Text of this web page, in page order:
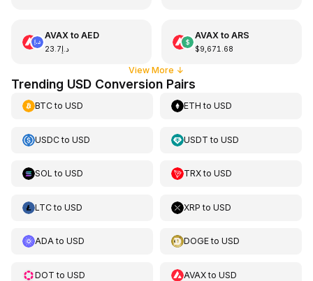
AVAXto AED
د.إ23.7
AVAXto ARS
$9,671.68
View More ↓
Trending USD Conversion Pairs
BTCto USD ETH toUSD
USDCto USD USDT toUSD
SOL to USD TRXtoUSD
LTCto USD XRP toUSD
ADAto USD DOGEtoUSD
DOT to USD AVAXtoUSD